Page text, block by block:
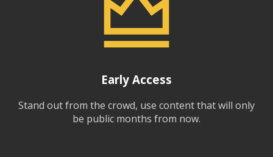
Early Access
Stand out from the crowd, use content that will only
be public months from now.